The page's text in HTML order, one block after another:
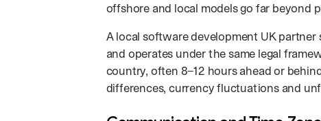
offshore and local models go far beyond
A local software development UK
and operates under the same legal
country, often 8–12 hours ahead or
differences, currency fluctuations and